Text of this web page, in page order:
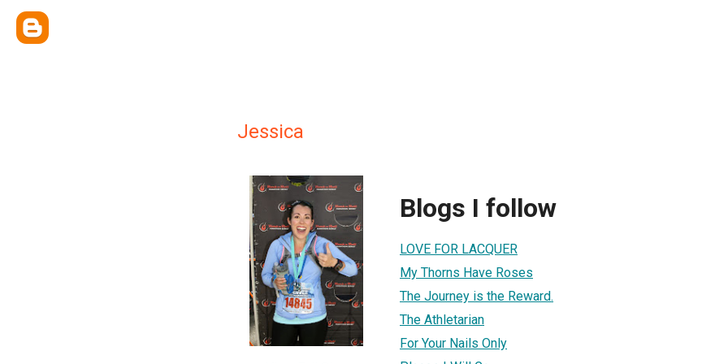
Jessica
Blogs I follow
LOVE FOR LACQUER
My Thorns Have Roses
The Journey is the Reward.
The Athletarian
For Your Nails Only